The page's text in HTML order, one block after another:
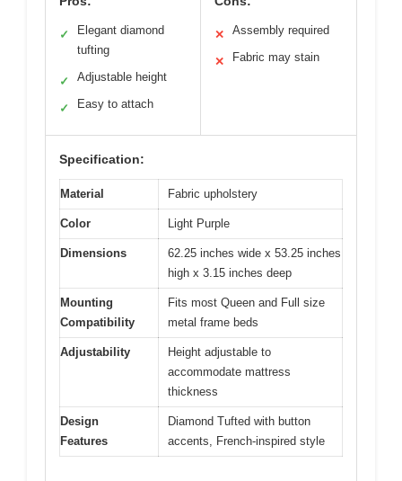
✓
Elegant diamond
tufting
✓ Adjustable height
✓ Easy to attach
✕ Assembly required
✕ Fabric may stain
Specification:
Material Fabric upholstery
Color Light Purple
Dimensions
62.25 inches wide x 53.25 inches
high x 3.15 inches deep
Mounting
Compatibility
Fits most Queen and Full size
metal frame beds
Adjustability
Height adjustable to
accommodate mattress
thickness
Design
Features
Diamond Tufted with button
accents, French-inspired style